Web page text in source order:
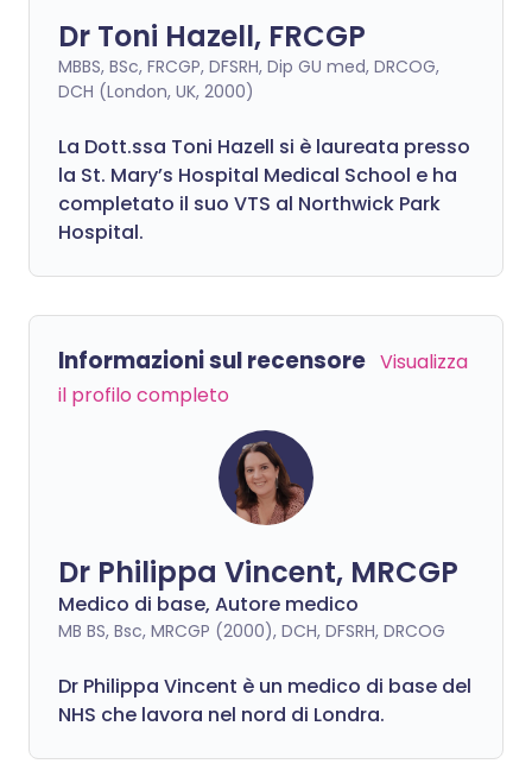
Dr Toni Hazell, FRCGP
MBBS, BSc, FRCGP, DFSRH, Dip GU med, DRCOG,
DCH (London, UK, 2000)
La Dott.ssa Toni Hazell si è laureata presso
la St. Mary’s Hospital Medical School e ha
completato il suo VTS al Northwick Park
Hospital.
Informazioni sul recensore Visualizza
il profilo completo
Dr Philippa Vincent, MRCGP
Medico di base, Autore medico
MB BS, Bsc, MRCGP (2000), DCH, DFSRH, DRCOG
Dr Philippa Vincent è un medico di base del
NHS che lavora nel nord di Londra.